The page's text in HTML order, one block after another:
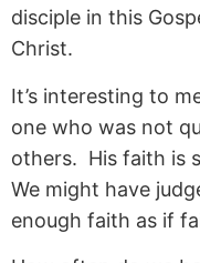
disciple in this
Christ.
It’s interesting to
one who was not
others. His faith is
We might have
enough faith as if